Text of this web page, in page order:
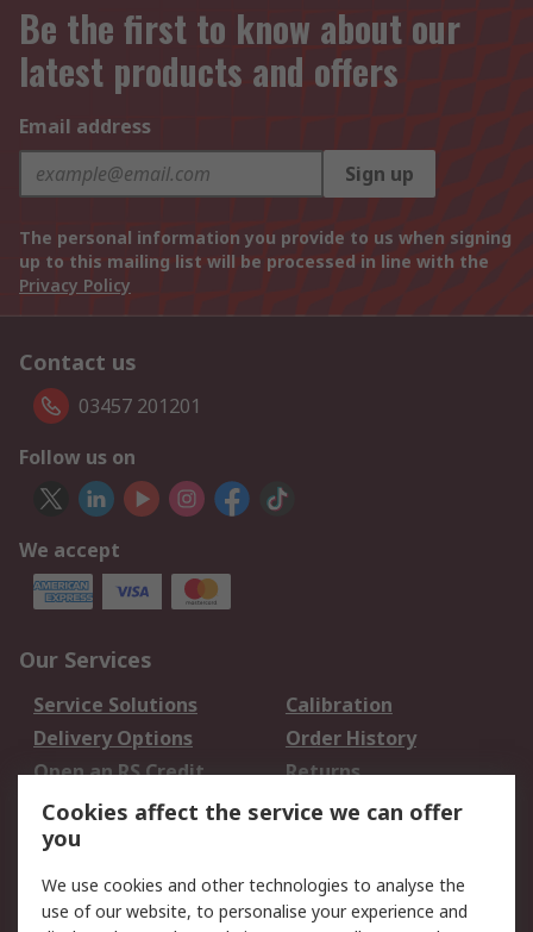
Be the first to know about our
latest products and offers
Email address
Sign up
The personal information you provide to us when signing
up to this mailing list will be processed in line with the
Privacy Policy
Contact us
03457 201201
Follow us on
We accept
Our Services
Service Solutions
Calibration
Delivery Options
Order History
Open an RS Credit
Account
Returns
Scheduled Orders
Legal
Cookies affect the service we can offer
you
We use cookies and other technologies to analyse the
use of our website, to personalise your experience and